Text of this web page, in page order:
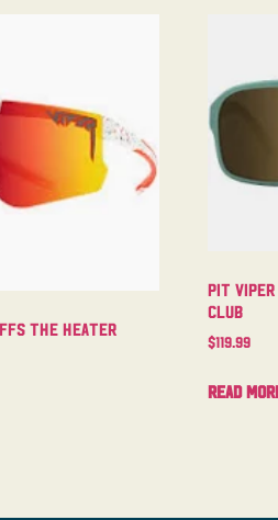
The Heater
Pit
Club
$119.99
Read